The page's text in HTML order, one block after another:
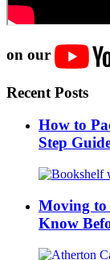
on our
Recent Posts
How to
Step
Moving to
Know